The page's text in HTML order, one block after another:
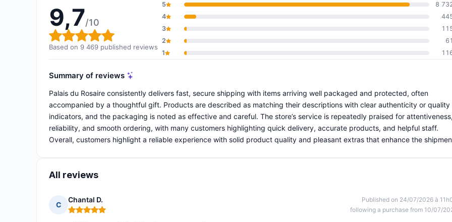
9,7/10
Overall rating: 9,7 out of 10
Based on 9 469 published reviews
5
8
4
3
2
61
1
Summary of reviews
Palais du Rosaire consistently delivers fast, secure shipping with items arriving well packaged and protected, often
accompanied by a thoughtful gift. Products are described as matching their descriptions with clear authenticity or quality
indicators, and the packaging is noted as effective and careful. The store’s service is repeatedly praised for attentiveness,
reliability, and smooth ordering, with many customers highlighting quick delivery, accurate products, and helpful staff.
Overall, customers highlight a reliable experience with solid product quality and pleasant extras that enhance the
All reviews
C
Chantal D.
Rating: 5 out of 5
Published on 24/07/2026 à
following a purchase from 10/07/